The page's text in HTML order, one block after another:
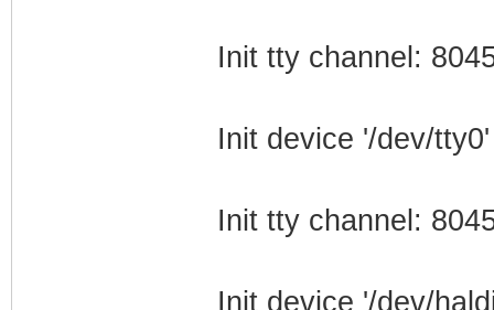
Init tty channel:
Init device '/dev/tty0'
Init tty channel:
Init device '/dev/